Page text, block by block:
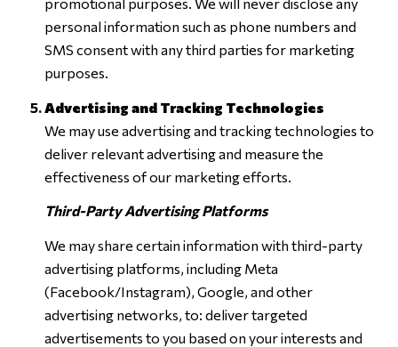
promotional purposes. We will never disclose any
personal information such as phone numbers and
SMS consent with any third parties for marketing
purposes.
Advertising and Tracking Technologies
We may use advertising and tracking technologies to
deliver relevant advertising and measure the
effectiveness of our marketing efforts.
Third-Party Advertising Platforms
We may share certain information with third-party
advertising platforms, including Meta
(Facebook/Instagram), Google, and other
advertising networks, to: deliver targeted
advertisements to you based on your interests and